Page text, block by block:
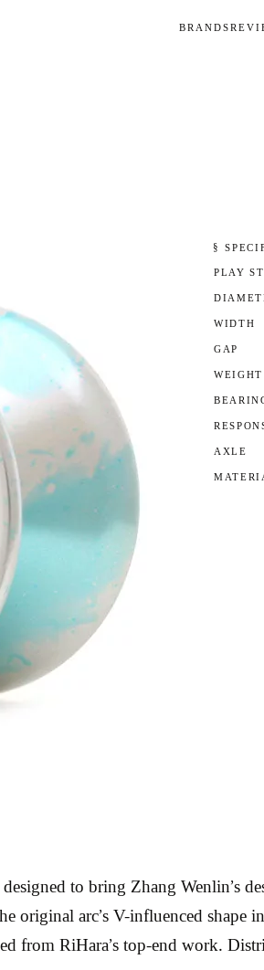
BRANDS
§
PLAY
WIDTH
GAP
WEIGHT
AXLE
to bring Zhang Wenlin’s
original arc’s V-influenced
from RiHara’s top-end work.